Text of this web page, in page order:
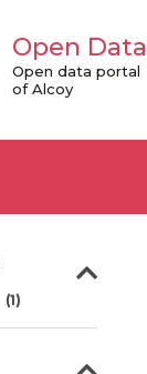
Open Data
Open data portal
of Alcoy
(1)